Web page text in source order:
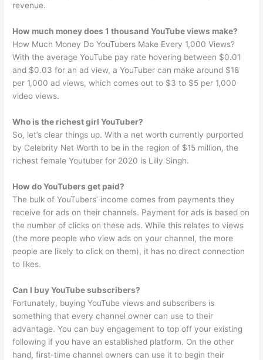
revenue.
How much money does 1 thousand YouTube views make?
How Much Money Do YouTubers Make Every 1,000 Views?
With the average YouTube pay rate hovering between $0.01
and $0.03 for an ad view, a YouTuber can make around $18
per 1,000 ad views, which comes out to $3 to $5 per 1,000
video views.
Who is the richest girl YouTuber?
So, let’s clear things up. With a net worth currently purported
by Celebrity Net Worth to be in the region of $15 million, the
richest female Youtuber for 2020 is Lilly Singh.
How do YouTubers get paid?
The bulk of YouTubers’ income comes from payments they
receive for ads on their channels. Payment for ads is based on
the number of clicks on these ads. While this relates to views
(the more people who view ads on your channel, the more
people are likely to click on them), it has no direct connection
to likes.
Can I buy YouTube subscribers?
Fortunately, buying YouTube views and subscribers is
something that every channel owner can use to their
advantage. You can buy engagement to top off your existing
following if you have an established platform. On the other
hand, first-time channel owners can use it to begin their